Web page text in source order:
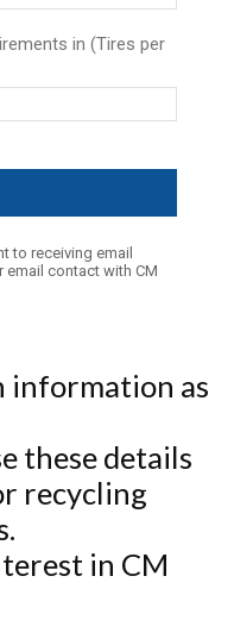
in (Tires per
to receiving email
contact with CM
information as
these details
recycling
in CM